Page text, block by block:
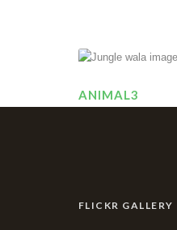
ANIMAL3
FLICKR GALLERY